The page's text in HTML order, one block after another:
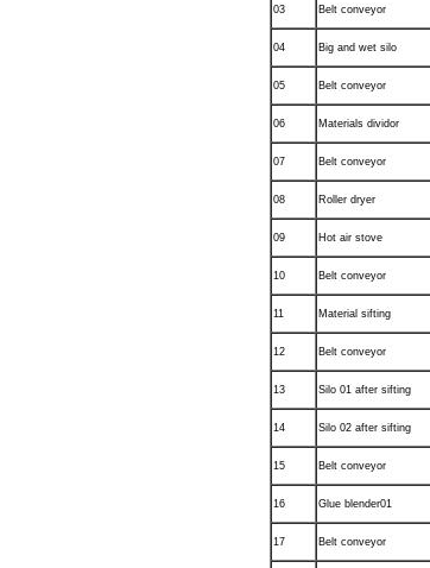
03 Belt conveyor
04 Big and wet silo
05 Belt conveyor
06 Materials dividor
07 Belt conveyor
08 Roller dryer
09 Hot air stove
10 Belt conveyor
11 Material sifting
12 Belt conveyor
13 Silo 01 after sifting
14 Silo 02 after sifting
15 Belt conveyor
16 Glue blender01
17 Belt conveyor